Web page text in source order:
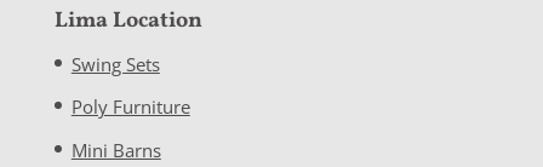
Lima Location
Swing Sets
Poly Furniture
Mini Barns